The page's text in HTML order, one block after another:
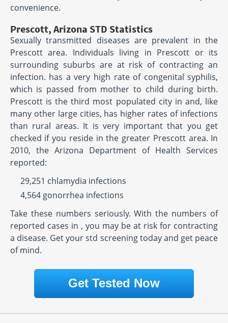
convenience.
Prescott, Arizona STD Statistics
Sexually transmitted diseases are prevalent in the
Prescott area. Individuals living in Prescott or its
surrounding suburbs are at risk of contracting an
infection. has a very high rate of congenital syphilis,
which is passed from mother to child during birth.
Prescott is the third most populated city in and, like
many other large cities, has higher rates of infections
than rural areas. It is very important that you get
checked if you reside in the greater Prescott area. In
2010, the Arizona Department of Health Services
reported:
29,251 chlamydia infections
4,564 gonorrhea infections
Take these numbers seriously. With the numbers of
reported cases in , you may be at risk for contracting
a disease. Get your std screening today and get peace
of mind.
Get Tested Now